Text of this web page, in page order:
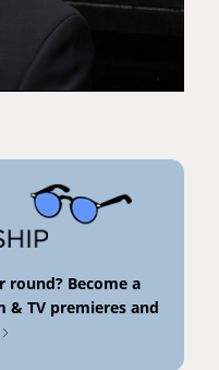
round? Become a
& TV premieres and